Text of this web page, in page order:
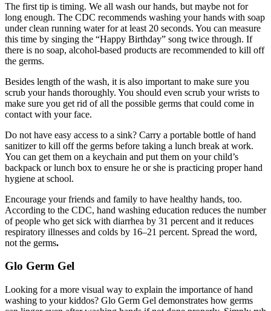
The first tip is timing. We all wash our hands, but maybe not for
long enough. The CDC recommends washing your hands with soap
under clean running water for at least 20 seconds. You can measure
this time by singing the “Happy Birthday” song twice through. If
there is no soap, alcohol-based products are recommended to kill off
the germs.
Besides length of the wash, it is also important to make sure you
scrub your hands thoroughly. You should even scrub your wrists to
make sure you get rid of all the possible germs that could come in
contact with your face.
Do not have easy access to a sink? Carry a portable bottle of hand
sanitizer to kill off the germs before taking a lunch break at work.
You can get them on a keychain and put them on your child’s
backpack or lunch box to ensure he or she is practicing proper hand
hygiene at school.
Encourage your friends and family to have healthy hands, too.
According to the CDC, hand washing education reduces the number
of people who get sick with diarrhea by 31 percent and it reduces
respiratory illnesses and colds by 16–21 percent. Spread the word,
not the germs.
Glo Germ Gel
Looking for a more visual way to explain the importance of hand
washing to your kiddos? Glo Germ Gel demonstrates how germs